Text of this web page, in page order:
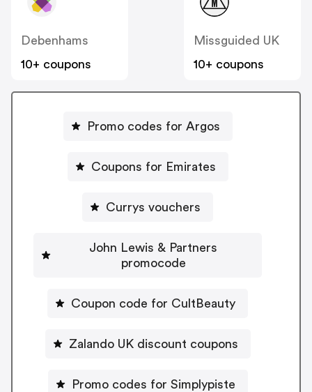
Debenhams
10+ coupons
Missguided UK
10+ coupons
Promo codes for Argos
Coupons for Emirates
Currys vouchers
John Lewis & Partners
promocode
Coupon code for CultBeauty
Zalando UK discount coupons
Promo codes for Simplypiste